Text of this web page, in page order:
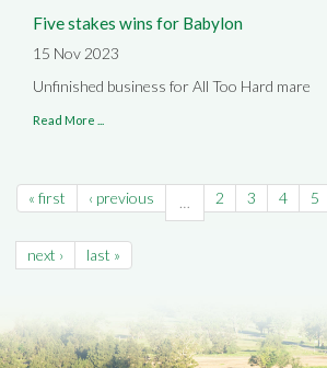
Five stakes wins for Babylon
15 Nov 2023
Unfinished business for All Too Hard mare
Read More ...
« first ‹ previous … 2 3 4 5
next ›
last »